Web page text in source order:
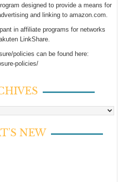
designed to provide a means for
and linking to amazon.com.
in affiliate programs for networks
LinkShare.
policies can be found here:
policies/
NEW